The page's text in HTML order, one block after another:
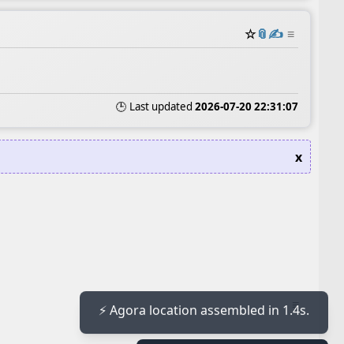
☆📎✍️ ≡
🕒 Last updated 2026-07-20 22:31:07
x
≡